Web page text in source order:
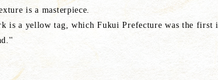
is a masterpiece.
is a yellow tag, which Fukui Prefecture was the